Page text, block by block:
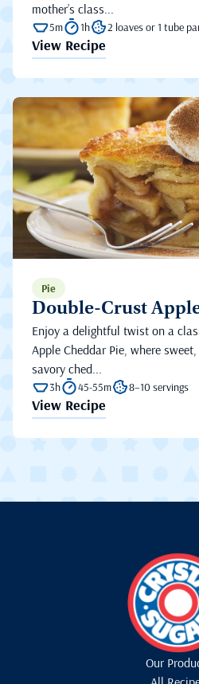
mother’s class...
5m 1h 2 loaves or 1 tube
View Recipe
Pie
Double-Crust
Enjoy a delightful twist on a
Apple Cheddar Pie, where
savory ched...
3h 45-55m 8–10 servings
View Recipe
Our